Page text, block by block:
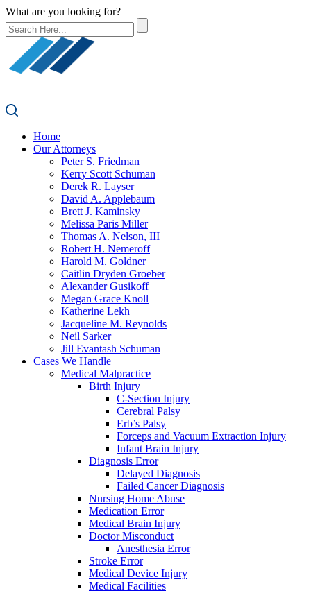
What are you looking for?
Home
Our Attorneys
Peter S. Friedman
Kerry Scott Schuman
Derek R. Layser
David A. Applebaum
Brett J. Kaminsky
Melissa Paris Miller
Thomas A. Nelson, III
Robert H. Nemeroff
Harold M. Goldner
Caitlin Dryden Groeber
Alexander Gusikoff
Megan Grace Knoll
Katherine Lekh
Jacqueline M. Reynolds
Neil Sarker
Jill Evantash Schuman
Cases We Handle
Medical Malpractice
Birth Injury
C-Section Injury
Cerebral Palsy
Erb’s Palsy
Forceps and Vacuum Extraction Injury
Infant Brain Injury
Diagnosis Error
Delayed Diagnosis
Failed Cancer Diagnosis
Nursing Home Abuse
Medication Error
Medical Brain Injury
Doctor Misconduct
Anesthesia Error
Stroke Error
Medical Device Injury
Medical Facilities